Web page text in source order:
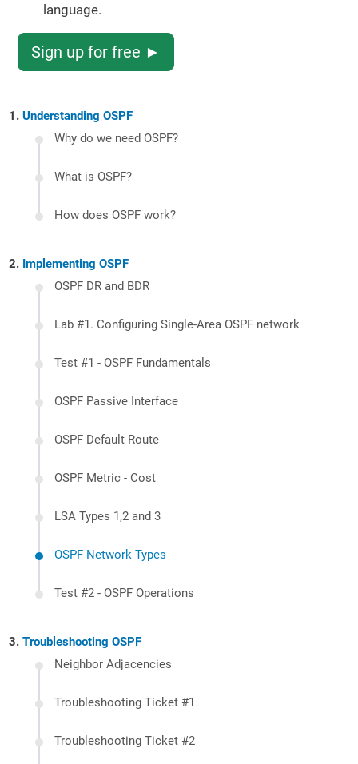
language.
Sign up for free ►
Understanding OSPF
Why do we need OSPF?
What is OSPF?
How does OSPF work?
Implementing OSPF
OSPF DR and BDR
Lab #1. Configuring Single-Area OSPF network
Test #1 - OSPF Fundamentals
OSPF Passive Interface
OSPF Default Route
OSPF Metric - Cost
LSA Types 1,2 and 3
OSPF Network Types
Test #2 - OSPF Operations
Troubleshooting OSPF
Neighbor Adjacencies
Troubleshooting Ticket #1
Troubleshooting Ticket #2